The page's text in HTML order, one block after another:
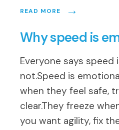
READ MORE →
Why speed is
Everyone says speed
not.Speed is
when they feel safe,
clear.They freeze
you want agility, fix